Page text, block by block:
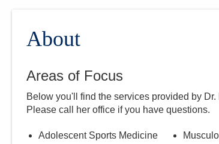
About
Areas of Focus
Below you'll find the services provided by Dr.
Please call
her office if you have questions.
Adolescent Sports Medicine